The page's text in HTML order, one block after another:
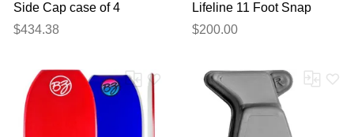
Side Cap case of 4
$434.38
Lifeline 11 Foot Snap
Hook
$200.00